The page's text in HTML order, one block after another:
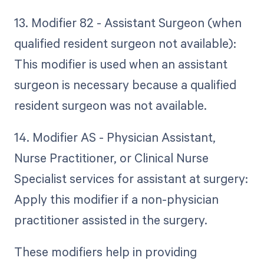
13. Modifier 82 - Assistant Surgeon (when
qualified resident surgeon not available):
This modifier is used when an assistant
surgeon is necessary because a qualified
resident surgeon was not available.
14. Modifier AS - Physician Assistant,
Nurse Practitioner, or Clinical Nurse
Specialist services for assistant at surgery:
Apply this modifier if a non-physician
practitioner assisted in the surgery.
These modifiers help in providing